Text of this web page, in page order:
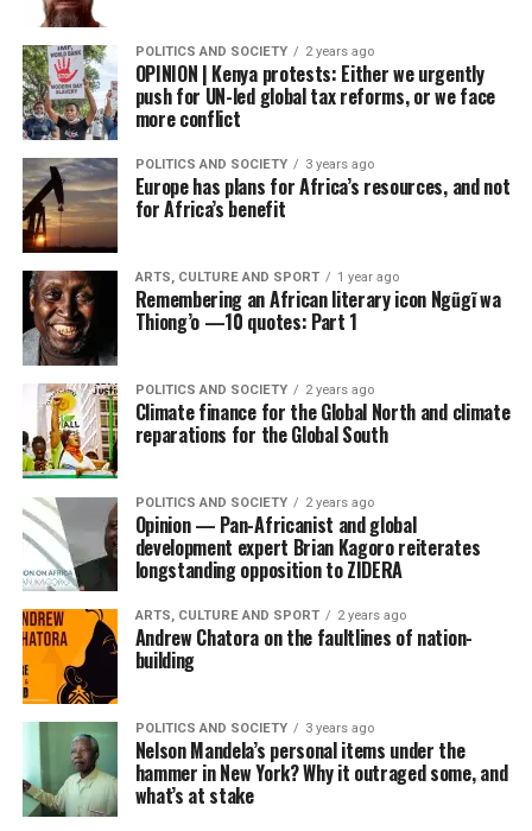
POLITICS AND SOCIETY 2 years ago
OPINION | Kenya protests: Either we urgently
push for UN-led global tax reforms, or we face
more conflict
POLITICS AND SOCIETY 3 years ago
Europe has plans for Africa’s resources, and not
for Africa’s benefit
ARTS, CULTURE AND SPORT 1 year ago
Remembering an African literary icon Ngũgĩ wa
Thiong’o —10 quotes: Part 1
POLITICS AND SOCIETY 2 years ago
Climate finance for the Global North and climate
reparations for the Global South
POLITICS AND SOCIETY 2 years ago
Opinion — Pan-Africanist and global
development expert Brian Kagoro reiterates
longstanding opposition to ZIDERA
ARTS, CULTURE AND SPORT 2 years ago
Andrew Chatora on the faultlines of nation-
building
POLITICS AND SOCIETY 3 years ago
Nelson Mandela’s personal items under the
hammer in New York? Why it outraged some, and
what’s at stake